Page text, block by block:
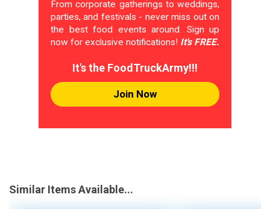
From corporate gatherings to weddings,
parties, and festivals - never miss out on
the best food events around. Sign up
now for exclusive notifications! It's FREE.
It's the FoodTruckArmy!!!
Join Now
Similar Items Available...